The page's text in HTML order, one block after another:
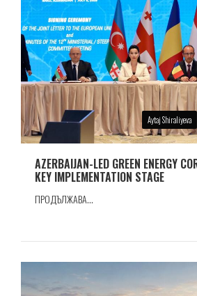
Aytaj Shiraliyeva
AZERBAIJAN-LED GREEN ENERGY
KEY IMPLEMENTATION STAGE
ПРОДЪЛЖАВА...